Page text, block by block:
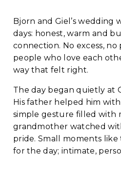
Bjorn and Giel’s wedding
days: honest, warm and
connection. No excess,
people who love each
way that felt right.
The day began quietly at
His father helped him
simple gesture filled with
grandmother watched
pride. Small moments
for the day; intimate,